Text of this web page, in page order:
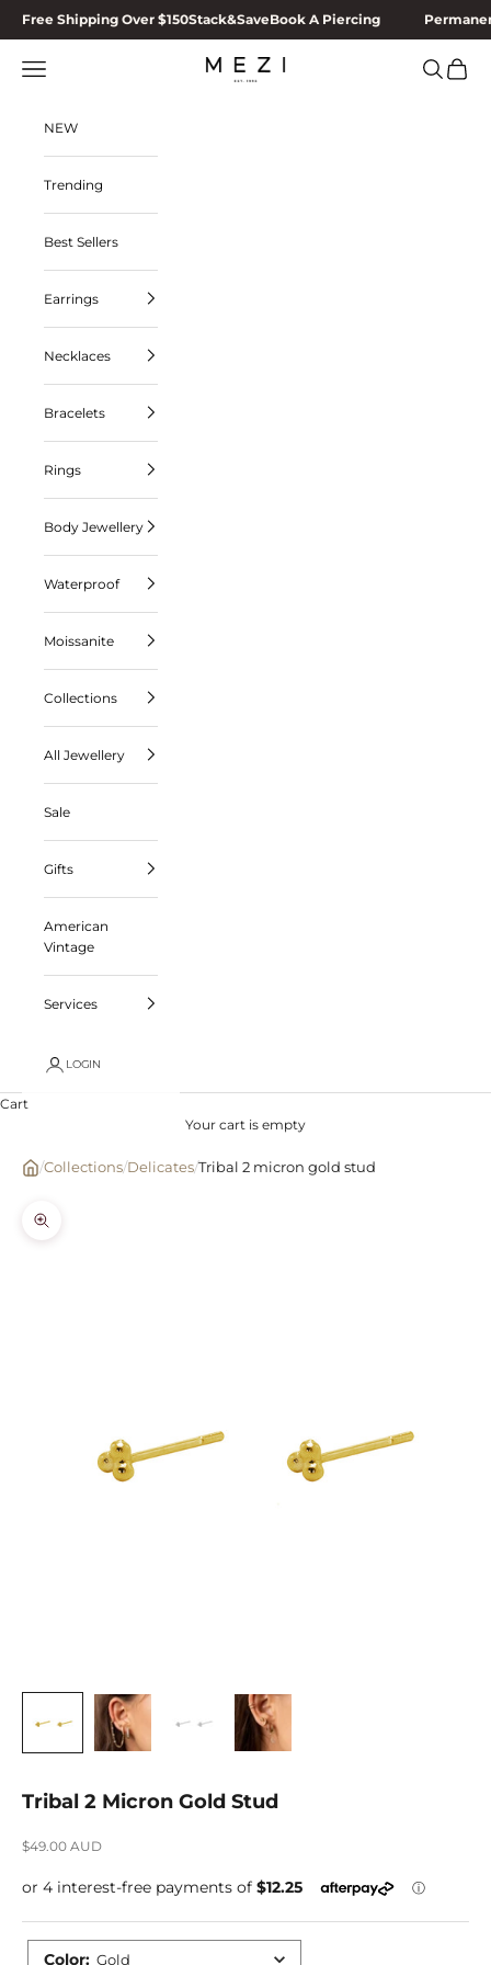
Skip to content
Free Shipping Over $150Stack&SaveBook A Piercing
MEZI
Navigation menu Search
Cart
NEW
Trending
Best Sellers
Earrings
Necklaces
Bracelets
Rings
Body Jewellery
Waterproof
Moissanite
Collections
All Jewellery
Sale
Gifts
American
Vintage
Services
LOGIN
Cart
Your cart is empty
/Collections/Delicates/Tribal 2 micron gold stud
Zoom picture
Tribal 2 Micron Gold Stud
Sale price
$49.00 AUD
Color: Gold